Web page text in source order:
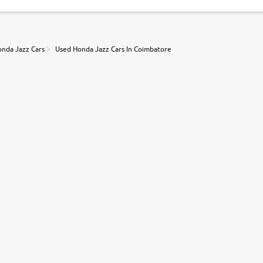
book a test drive and apply for finance online. from the comfort of
Jazz Cars Used Honda Jazz Cars In Coimbatore